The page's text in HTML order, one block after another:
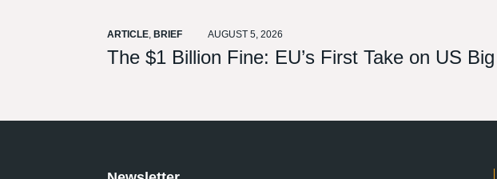
ARTICLE ,BRIEF AUGUST 5, 2026
The $1 Billion Fine: EU’s First Take on US